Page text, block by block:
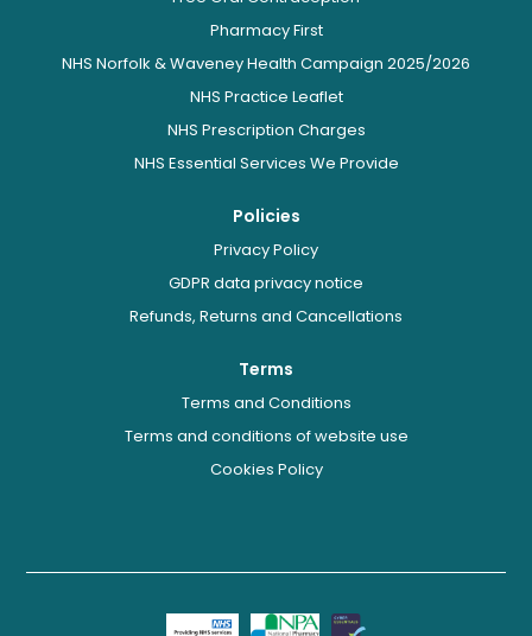
Pharmacy First
NHS Norfolk & Waveney Health Campaign 2025/2026
NHS Practice Leaflet
NHS Prescription Charges
NHS Essential Services We Provide
Policies
Privacy Policy
GDPR data privacy notice
Refunds, Returns and Cancellations
Terms
Terms and Conditions
Terms and conditions of website use
Cookies Policy